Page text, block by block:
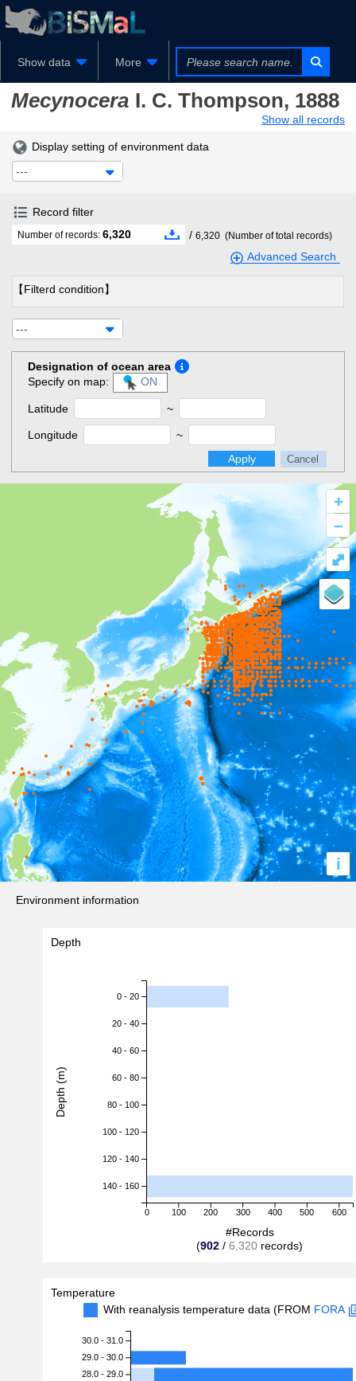
Show data More
Mecynocera I. C. Thompson, 1888
Show all records
Display setting of environment data
---
Record filter
Number of records: 6,320 / 6,320 (Number of total records)
Advanced Search
【Filterd condition】
---
Designation of ocean area
Specify on map:
ON
Latitude ~
Longitude
~
Apply
Cancel
+
–
i
⤢
Environment information
Depth
0 100 200 300 400 500 600
0 - 20
20 - 40
40 - 60
60 - 80
80 - 100
100 - 120
120 - 140
140 - 160
#Records
(902 / 6,320 records)
Depth (m)
Temperature
With reanalysis temperature data (FROM FORA
30.0 - 31.0
29.0 - 30.0
28.0 - 29.0